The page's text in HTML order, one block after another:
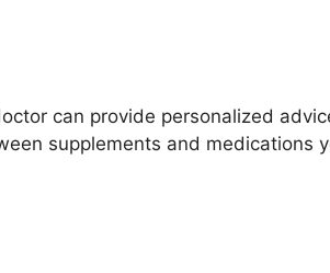
can provide personalized
supplements and medications